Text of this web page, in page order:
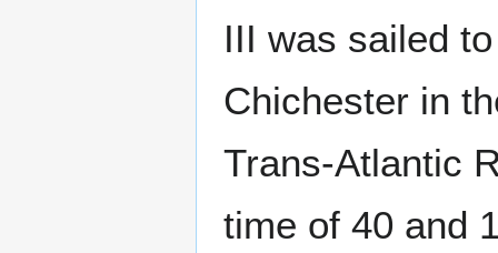
III was sailed
Chichester in
Trans-Atlantic
time of 40 and